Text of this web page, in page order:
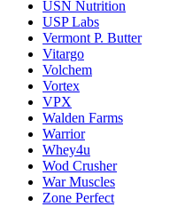
USN Nutrition
USP Labs
Vermont P. Butter
Vitargo
Volchem
Vortex
VPX
Walden Farms
Warrior
Whey4u
Wod Crusher
War Muscles
Zone Perfect